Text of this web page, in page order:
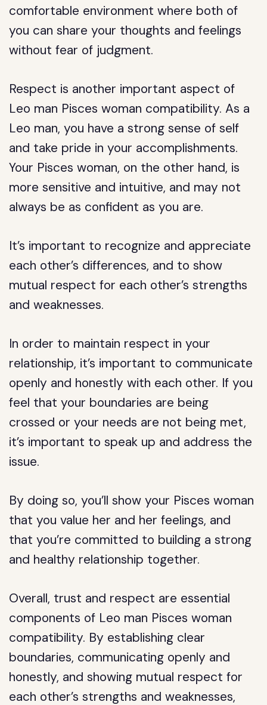
comfortable environment where both of
you can share your thoughts and feelings
without fear of judgment.
Respect is another important aspect of
Leo man Pisces woman compatibility. As a
Leo man, you have a strong sense of self
and take pride in your accomplishments.
Your Pisces woman, on the other hand, is
more sensitive and intuitive, and may not
always be as confident as you are.
It’s important to recognize and appreciate
each other’s differences, and to show
mutual respect for each other’s strengths
and weaknesses.
In order to maintain respect in your
relationship, it’s important to communicate
openly and honestly with each other. If you
feel that your boundaries are being
crossed or your needs are not being met,
it’s important to speak up and address the
issue.
By doing so, you’ll show your Pisces woman
that you value her and her feelings, and
that you’re committed to building a strong
and healthy relationship together.
Overall, trust and respect are essential
components of Leo man Pisces woman
compatibility. By establishing clear
boundaries, communicating openly and
honestly, and showing mutual respect for
each other’s strengths and weaknesses,